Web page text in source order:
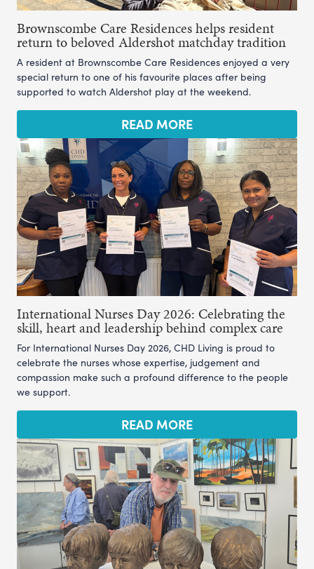
Brownscombe Care Residences helps resident
return to beloved Aldershot matchday tradition
A resident at Brownscombe Care Residences enjoyed a very
special return to one of his favourite places after being
supported to watch Aldershot play at the weekend.
READ MORE
International Nurses Day 2026: Celebrating the
skill, heart and leadership behind complex care
For International Nurses Day 2026, CHD Living is proud to
celebrate the nurses whose expertise, judgement and
compassion make such a profound difference to the people
we support.
READ MORE